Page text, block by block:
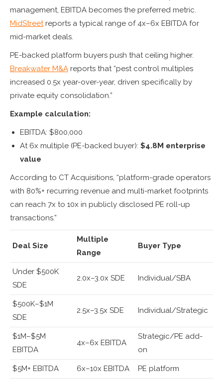
management, EBITDA becomes the preferred metric.
MidStreetreports a typical range of 4x–6x EBITDA for
mid-market deals.
PE-backed platform buyers push that ceiling higher.
Breakwater M&A reports that “pest control multiples
increased 0.5x year-over-year, driven specifically by
private equity consolidation.”
Example calculation:
EBITDA: $800,000
At 6x multiple (PE-backed buyer): $4.8M enterprise
value
According to CT Acquisitions, “platform-grade operators
with 80%+ recurring revenue and multi-market footprints
can reach 7x to 10x in publicly disclosed PE roll-up
transactions.”
Deal Size
Multiple
Range
Buyer Type
Under $500K
SDE
2.0x–3.0x SDE Individual/SBA
$500K–$1M
SDE
2.5x–3.5x SDE Individual/Strategic
$1M–$5M
EBITDA
4x–6x EBITDA
Strategic/PE add-
on
$5M+ EBITDA 6x–10x EBITDA PE platform